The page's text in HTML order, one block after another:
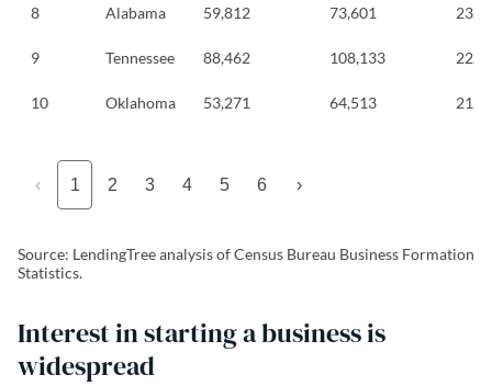
8 Alabama 59,812 73,601
9 Tennessee 88,462 108,133
10 Oklahoma 53,271 64,513
‹ 1 2 3 4 5 6 ›
Source: LendingTree analysis of Census Bureau Business Formation
Statistics.
Interest in starting a business is
widespread